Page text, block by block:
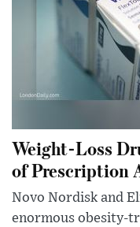
Weight-Loss
of Prescription
Novo Nordisk and
enormous obesity-